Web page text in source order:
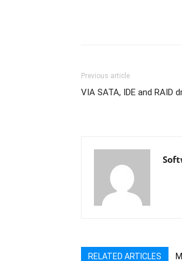
Previous article
VIA SATA, IDE and RAID
RELATED ARTICLES